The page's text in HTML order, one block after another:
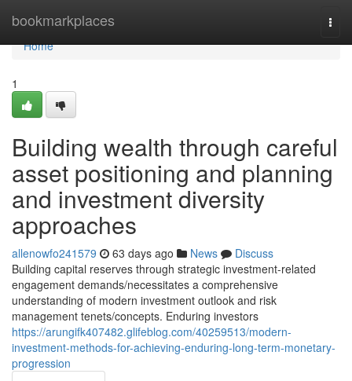
bookmarkplaces
Home
Home
1
Building wealth through careful
asset positioning and planning
and investment diversity
approaches
allenowfo241579 63 days ago News
Discuss
Building capital reserves through strategic investment-related
engagement demands/necessitates a comprehensive
understanding of modern investment outlook and risk
management tenets/concepts. Enduring investors
https://arungifk407482.glifeblog.com/40259513/modern-
investment-methods-for-achieving-enduring-long-term-monetary-
progression